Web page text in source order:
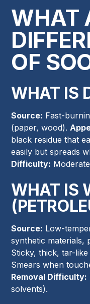
WHAT
OF
WHAT IS
Source: Fast-
(paper, wood).
black residue that
easily but spreads
Difficulty:
WHAT IS
Source: Low-
synthetic materials,
Sticky, thick, tar-
Smears when
Removal Difficulty:
solvents).